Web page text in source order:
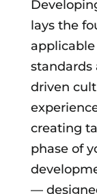
lays the
standards
driven
creating
phase of
—